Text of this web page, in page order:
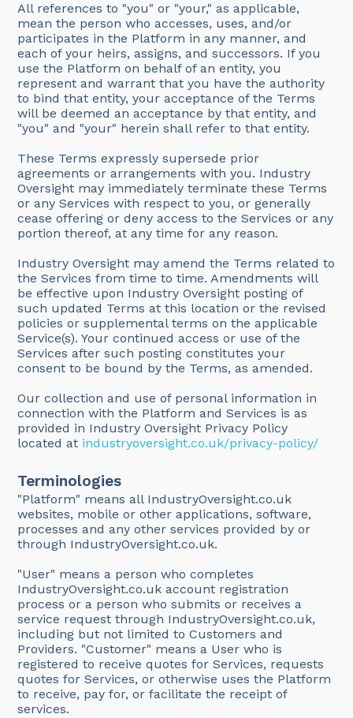
All references to "you" or "your," as applicable,
mean the person who accesses, uses, and/or
participates in the Platform in any manner, and
each of your heirs, assigns, and successors. If you
use the Platform on behalf of an entity, you
represent and warrant that you have the authority
to bind that entity, your acceptance of the Terms
will be deemed an acceptance by that entity, and
"you" and "your" herein shall refer to that entity.
These Terms expressly supersede prior
agreements or arrangements with you. Industry
Oversight may immediately terminate these Terms
or any Services with respect to you, or generally
cease offering or deny access to the Services or any
portion thereof, at any time for any reason.
Industry Oversight may amend the Terms related to
the Services from time to time. Amendments will
be effective upon Industry Oversight posting of
such updated Terms at this location or the revised
policies or supplemental terms on the applicable
Service(s). Your continued access or use of the
Services after such posting constitutes your
consent to be bound by the Terms, as amended.
Our collection and use of personal information in
connection with the Platform and Services is as
provided in Industry Oversight Privacy Policy
located at industryoversight.co.uk/privacy-policy/
Terminologies
"Platform" means all IndustryOversight.co.uk
websites, mobile or other applications, software,
processes and any other services provided by or
through IndustryOversight.co.uk.
"User" means a person who completes
IndustryOversight.co.uk account registration
process or a person who submits or receives a
service request through IndustryOversight.co.uk,
including but not limited to Customers and
Providers. "Customer" means a User who is
registered to receive quotes for Services, requests
quotes for Services, or otherwise uses the Platform
to receive, pay for, or facilitate the receipt of
services.